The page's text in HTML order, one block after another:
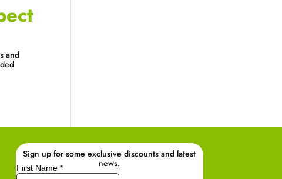
and
Sign up for some exclusive discounts and latest
news.